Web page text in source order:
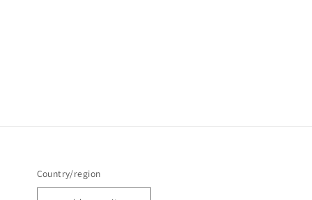
Country/region